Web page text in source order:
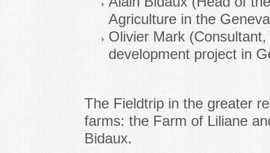
Agriculture in the
Olivier Mark
development project in
The Fieldtrip in the greater
farms: the Farm of Liliane
Bidaux.